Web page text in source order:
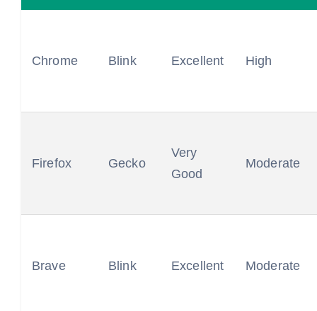
Chrome Blink Excellent High
Firefox Gecko
Very
Good
Moderate
Brave Blink Excellent Moderate